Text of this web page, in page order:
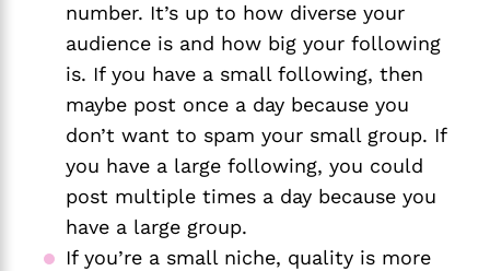
number. It’s up to how diverse your
audience is and how big your following
is. If you have a small following, then
maybe post once a day because you
don’t want to spam your small group. If
you have a large following, you could
post multiple times a day because you
have a large group.
If you’re a small niche, quality is more